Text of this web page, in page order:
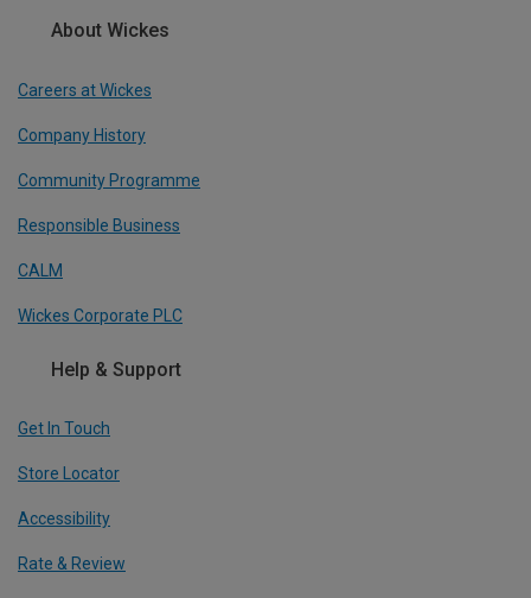
About Wickes
Careers at Wickes
Company History
Community Programme
Responsible Business
CALM
Wickes Corporate PLC
Help & Support
Get In Touch
Store Locator
Accessibility
Rate & Review